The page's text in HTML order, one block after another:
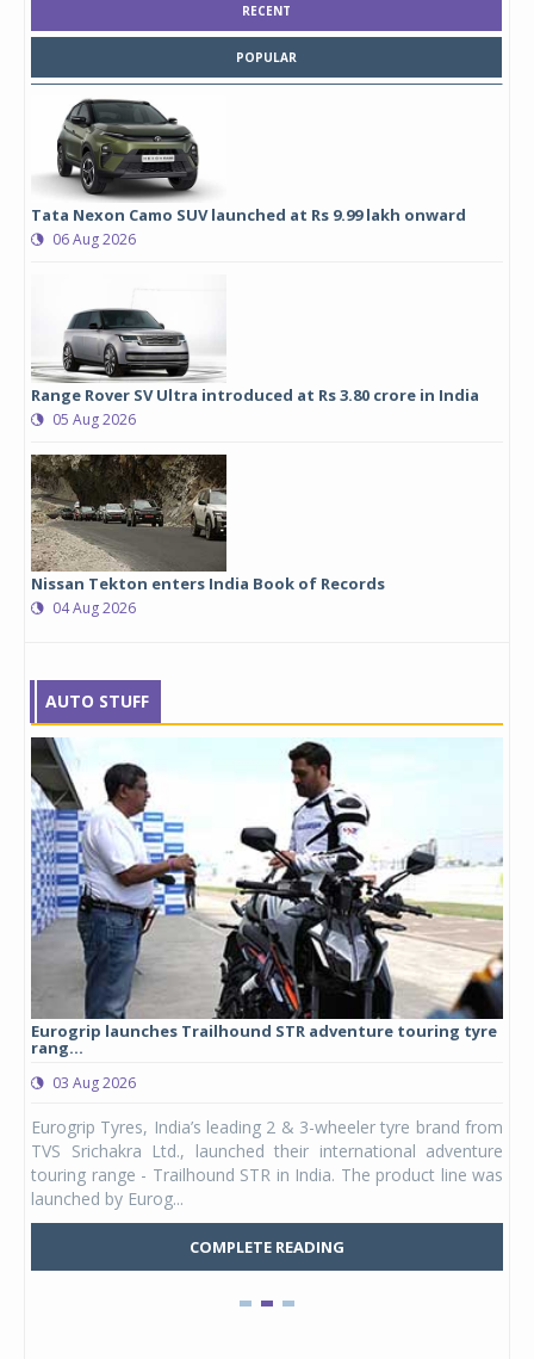
RECENT
POPULAR
Tata Nexon Camo SUV launched at Rs 9.99 lakh onward
06 Aug 2026
Range Rover SV Ultra introduced at Rs 3.80 crore in India
05 Aug 2026
Nissan Tekton enters India Book of Records
04 Aug 2026
AUTO STUFF
Eurogrip launches Trailhound STR adventure touring tyre
rang...
03 Aug 2026
Eurogrip Tyres, India’s leading 2 & 3-wheeler tyre brand from
TVS Srichakra Ltd., launched their international adventure
touring range - Trailhound STR in India. The product line was
launched by Eurog...
COMPLETE READING